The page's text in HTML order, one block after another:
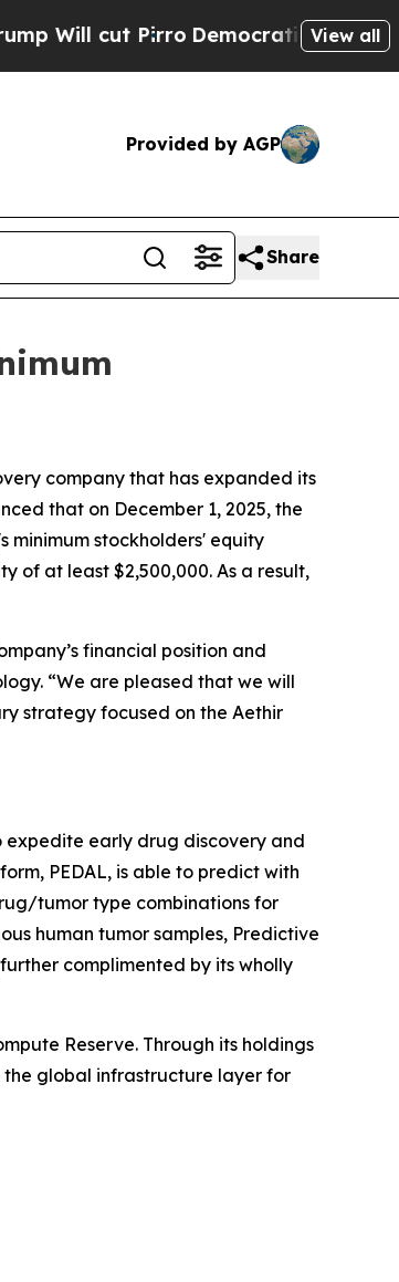
cut PirroDemocratic Socialists of
View all
Provided by AGP
Share
company that has expanded its
that on December 1, 2025, the
stockholders' equity
of at least $2,500,000. As a result,
financial position and
“We are pleased that we will
strategy focused on the Aethir
early drug discovery and
PEDAL, is able to predict with
tumor type combinations for
human tumor samples, Predictive
complimented by its wholly
Reserve. Through its holdings
the global infrastructure layer for